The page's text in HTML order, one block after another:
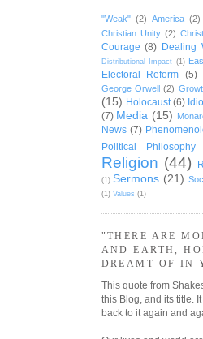
"Weak" (2) America (2)
Christian Unity (2)
Courage (8) Dealing
Distributional Impact (1)
Electoral Reform (5)
George Orwell (2)
(15) Holocaust (6)
(7) Media (15)
News (7)
Political Philosophy
Religion (44)
(1) Sermons (21)
(1) Values (1)
"THERE ARE
AND EARTH,
DREAMT OF IN
This quote from
this Blog, and its title.
back to it again and